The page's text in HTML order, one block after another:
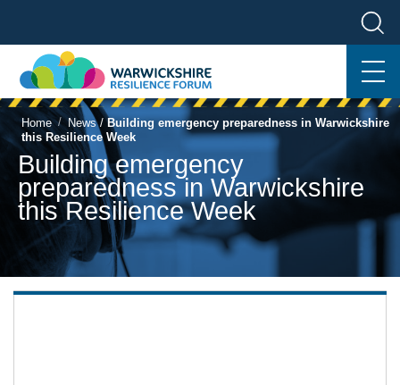
Home / News/Building emergency preparedness in Warwickshire
this Resilience Week
Building emergency
preparedness in Warwickshire
this Resilience Week